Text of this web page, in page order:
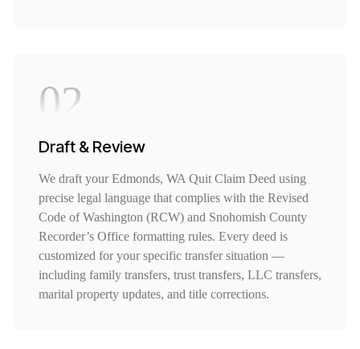
02
Draft & Review
We draft your Edmonds, WA Quit Claim Deed using
precise legal language that complies with the Revised
Code of Washington (RCW) and Snohomish County
Recorder’s Office formatting rules. Every deed is
customized for your specific transfer situation —
including family transfers, trust transfers, LLC transfers,
marital property updates, and title corrections.